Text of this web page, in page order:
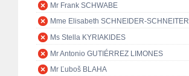
Mr Frank SCHWABE
Mme Elisabeth SCHNEIDER-SCHNEITER
Ms Stella KYRIAKIDES
Mr Antonio GUTIÉRREZ LIMONES
Mr Ľuboš BLAHA